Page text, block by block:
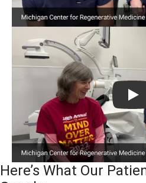
Play
Here’s What Our